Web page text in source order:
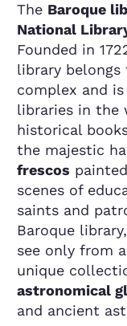
The Baroque
National
Founded in
library
complex and
libraries in the
historical
the majestic
frescos
scenes of
saints and
Baroque
see only from
unique
astronomical
and ancient